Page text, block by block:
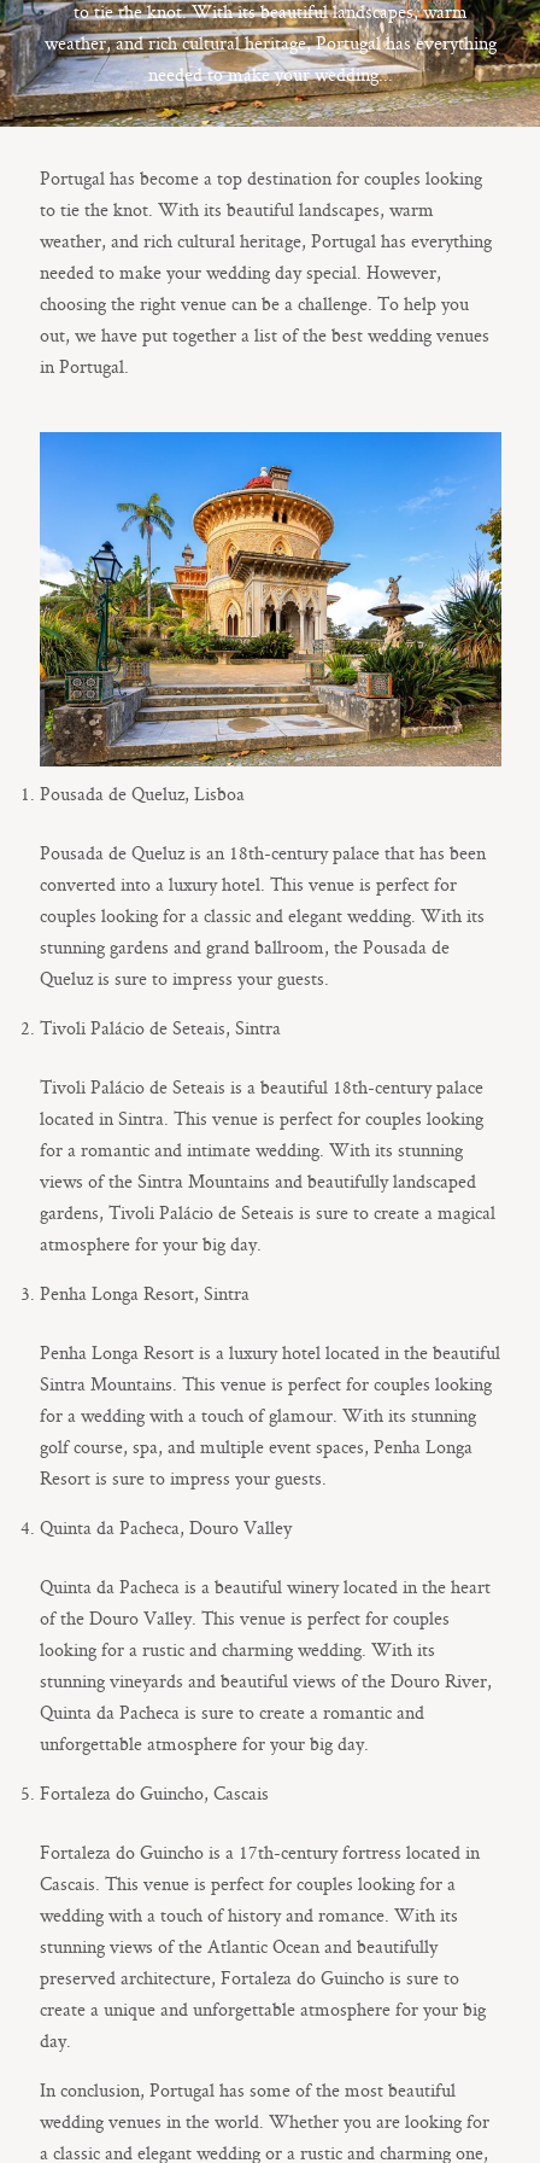
to tie the knot. With its beautiful landscapes, warm
weather, and rich cultural heritage, Portugal has everything
needed to make your wedding...
Portugal has become a top destination for couples looking
to tie the knot. With its beautiful landscapes, warm
weather, and rich cultural heritage, Portugal has everything
needed to make your wedding day special. However,
choosing the right venue can be a challenge. To help you
out, we have put together a list of the best wedding venues
in Portugal.
Pousada de Queluz, Lisboa
Pousada de Queluz is an 18th-century palace that has been
converted into a luxury hotel. This venue is perfect for
couples looking for a classic and elegant wedding. With its
stunning gardens and grand ballroom, the Pousada de
Queluz is sure to impress your guests.
Tivoli Palácio de Seteais, Sintra
Tivoli Palácio de Seteais is a beautiful 18th-century palace
located in Sintra. This venue is perfect for couples looking
for a romantic and intimate wedding. With its stunning
views of the Sintra Mountains and beautifully landscaped
gardens, Tivoli Palácio de Seteais is sure to create a magical
atmosphere for your big day.
Penha Longa Resort, Sintra
Penha Longa Resort is a luxury hotel located in the beautiful
Sintra Mountains. This venue is perfect for couples looking
for a wedding with a touch of glamour. With its stunning
golf course, spa, and multiple event spaces, Penha Longa
Resort is sure to impress your guests.
Quinta da Pacheca, Douro Valley
Quinta da Pacheca is a beautiful winery located in the heart
of the Douro Valley. This venue is perfect for couples
looking for a rustic and charming wedding. With its
stunning vineyards and beautiful views of the Douro River,
Quinta da Pacheca is sure to create a romantic and
unforgettable atmosphere for your big day.
Fortaleza do Guincho, Cascais
Fortaleza do Guincho is a 17th-century fortress located in
Cascais. This venue is perfect for couples looking for a
wedding with a touch of history and romance. With its
stunning views of the Atlantic Ocean and beautifully
preserved architecture, Fortaleza do Guincho is sure to
create a unique and unforgettable atmosphere for your big
day.
In conclusion, Portugal has some of the most beautiful
wedding venues in the world. Whether you are looking for
a classic and elegant wedding or a rustic and charming one,
BLOSSOM
FILMS
©2023 WHITE
BLOSSOM